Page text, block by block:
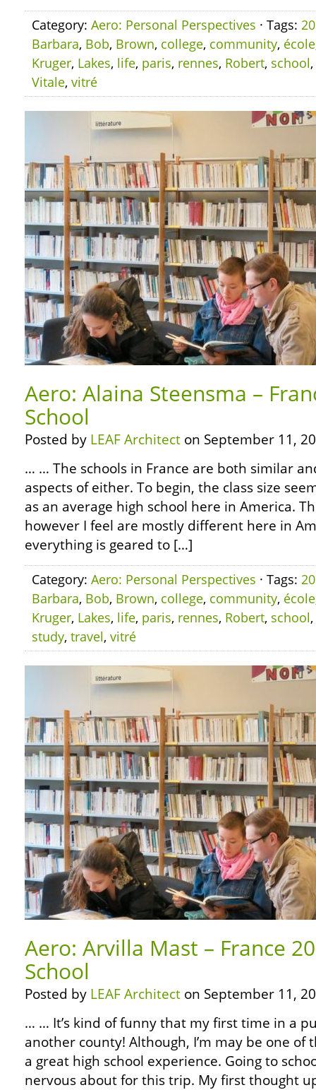
Category: Aero: Personal Perspectives · Tags:
Barbara, Bob, Brown, college, community, école
Kruger, Lakes, life, paris, rennes, Robert, school,
Vitale, vitré
Aero: Alaina Steensma –
School
Posted by LEAF Architect on September 11,
… … The schools in France are both similar
aspects of either. To begin, the class size
as an average high school here in America.
however I feel are mostly different here in
everything is geared to […]
Category: Aero: Personal Perspectives · Tags:
Barbara, Bob, Brown, college, community, école
Kruger, Lakes, life, paris, rennes, Robert, school,
study, travel, vitré
Aero: Arvilla Mast – France
School
Posted by LEAF Architect on September 11,
… … It’s kind of funny that my first time in a
another county! Although, I’m may be one of
a great high school experience. Going to
nervous about for this trip. My first thought